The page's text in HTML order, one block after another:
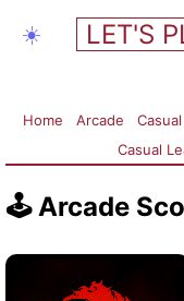
☀️ LET'S
Home Arcade Casual
Casual
🕹️ Arcade